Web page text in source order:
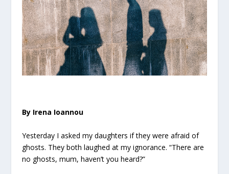
By Irena Ioannou
Yesterday I asked my daughters if they were afraid of
ghosts. They both laughed at my ignorance. “There are
no ghosts, mum, haven’t you heard?”